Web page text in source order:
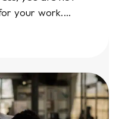
your work.…